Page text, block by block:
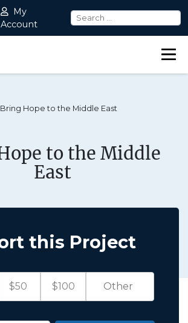
My
Account
Bring Hope to the Middle East
to the Middle
East
this Project
$50 $100